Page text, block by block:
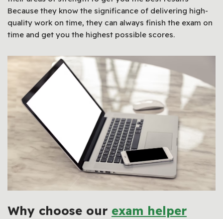
Because they know the significance of delivering high-
quality work on time, they can always finish the exam on
time and get you the highest possible scores.
Why choose our exam helper